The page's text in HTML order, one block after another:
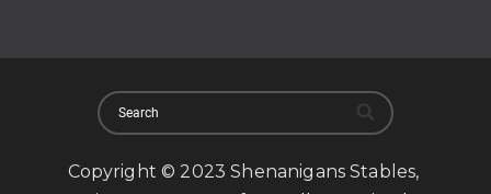
Copyright © 2023 Shenanigans Stables,